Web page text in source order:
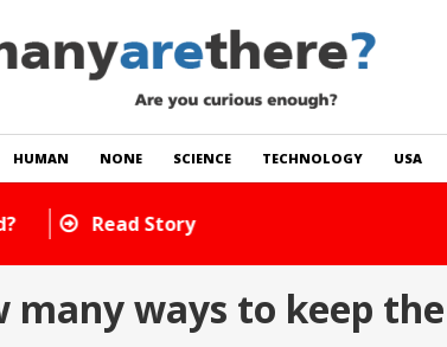
HUMAN NONE SCIENCE TECHNOLOGY USA
Many Cats Are There In The World?
many ways to keep